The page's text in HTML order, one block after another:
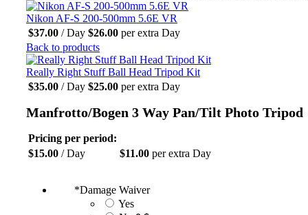
Nikon AF-S 200-500mm 5.6E VR
$37.00 / Day $26.00 per extra Day
Back to products
Really Right Stuff Ball Head Tripod Kit
$35.00 / Day $25.00 per extra Day
Manfrotto/Bogen 3 Way Pan/Tilt Photo Tripod
Pricing per period:
$15.00 / Day $11.00 per extra Day
*Damage Waiver
Yes